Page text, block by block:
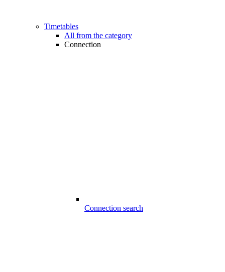
Timetables
All from the category
Connection
Connection search